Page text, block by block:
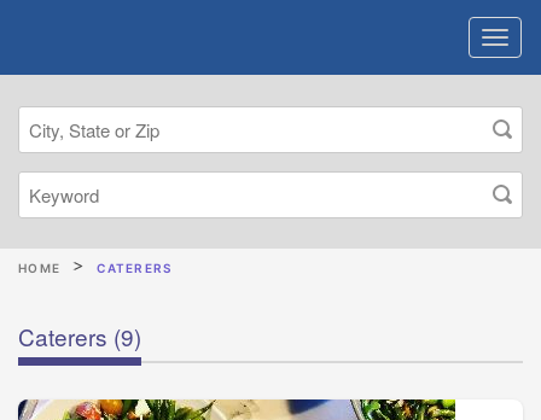
HOME CATERERS
Caterers (9)